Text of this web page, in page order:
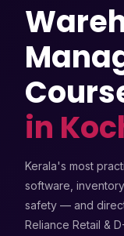
in
Kerala's most
software,
safety — and
Reliance Retail &